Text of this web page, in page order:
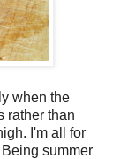
when the
rather than
I'm all for
summer